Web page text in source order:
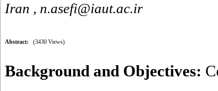
Iran , n.asefi@iaut.ac.ir
Abstract: (3430 Views)
Background and Objectives: